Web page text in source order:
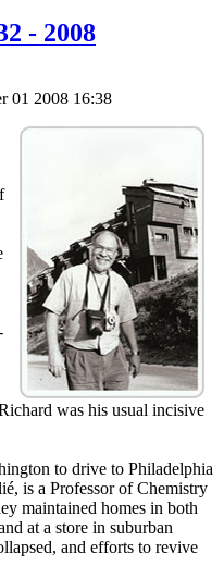
- 2008
01 2008 16:38
was his usual incisive
to drive to Philadelphia
is a Professor of Chemistry
maintained homes in both
at a store in suburban
and efforts to revive